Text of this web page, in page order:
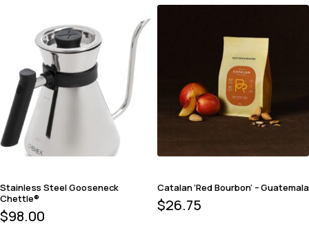
Stainless Steel Gooseneck
Chettle®
$98.00
Catalan ‘Red Bourbon’ – Guatemala
$26.75